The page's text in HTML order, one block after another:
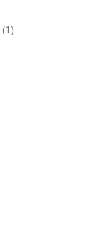
(1)